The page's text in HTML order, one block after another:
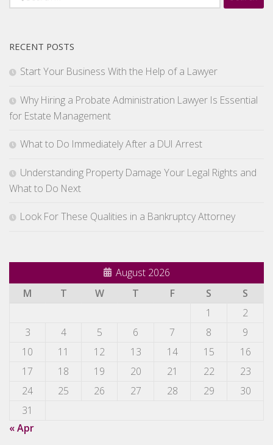
for:
RECENT POSTS
Start Your Business With the Help of a Lawyer
Why Hiring a Probate Administration Lawyer Is Essential
for Estate Management
What to Do Immediately After a DUI Arrest
Understanding Property Damage Your Legal Rights and
What to Do Next
Look For These Qualities in a Bankruptcy Attorney
August 2026
M
T W T F S
S
1
2
3
4 5 6 7 8
9
10
11 12 13 14 15
16
17
18 19 20 21 22
23
24
25 26 27 28 29
30
31
« Apr